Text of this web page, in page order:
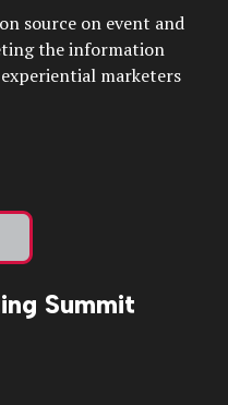
source on event and
the information
marketers
Summit